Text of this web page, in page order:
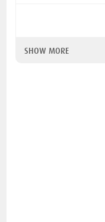
SHOW MORE